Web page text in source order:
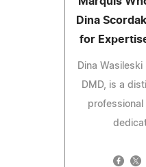
Dina
for
Dina Wasileski
DMD, is a